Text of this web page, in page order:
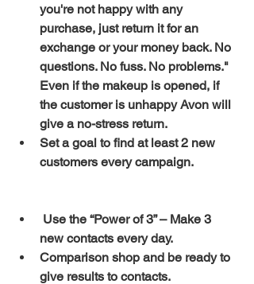
you're not happy with any
purchase, just return it for an
exchange or your money back. No
questions. No fuss. No problems."
Even if the makeup is opened, if
the customer is unhappy Avon will
give a no-stress return.
Set a goal to find at least 2 new
customers every campaign.
Use the “Power of 3” – Make 3
new contacts every day.
Comparison shop and be ready to
give results to contacts.